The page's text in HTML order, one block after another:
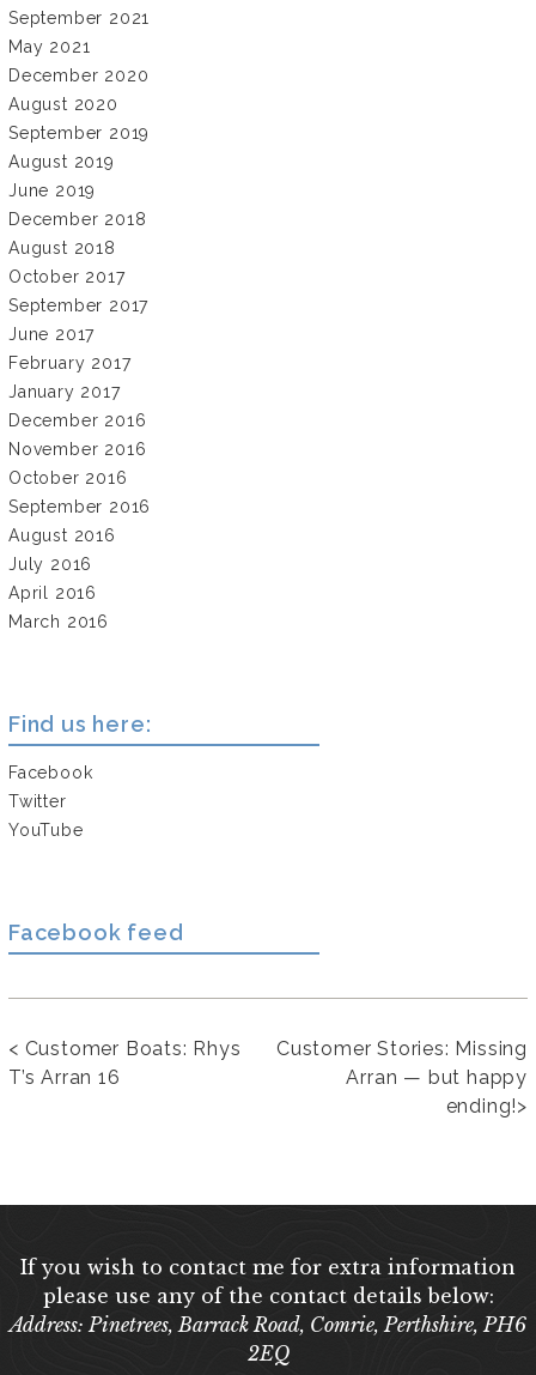
September 2021
May 2021
December 2020
August 2020
September 2019
August 2019
June 2019
December 2018
August 2018
October 2017
September 2017
June 2017
February 2017
January 2017
December 2016
November 2016
October 2016
September 2016
August 2016
July 2016
April 2016
March 2016
Find us here:
Facebook
Twitter
YouTube
Facebook feed
Customer Stories: Missing
Arran — but happy
ending!>
< Customer Boats: Rhys
T’s Arran 16
If you wish to contact me for extra information
please use any of the contact details below:
Address: Pinetrees, Barrack Road, Comrie, Perthshire, PH6
2EQ